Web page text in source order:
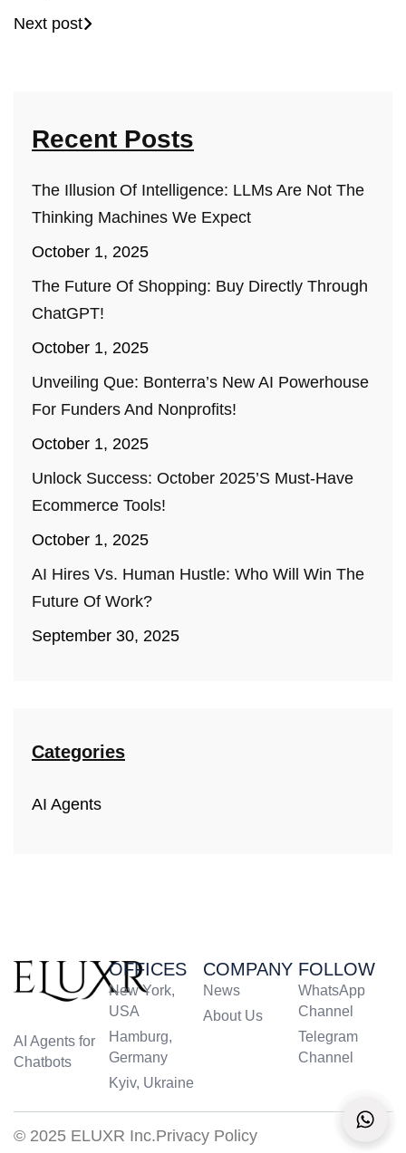
Recent Posts
The Illusion Of Intelligence: LLMs Are Not The
Thinking Machines We Expect
October 1, 2025
The Future Of Shopping: Buy Directly Through
ChatGPT!
October 1, 2025
Unveiling Que: Bonterra’s New AI Powerhouse
For Funders And Nonprofits!
October 1, 2025
Unlock Success: October 2025’s Must-Have
Ecommerce Tools!
October 1, 2025
AI Hires Vs. Human Hustle: Who Will Win The
Future Of Work?
September 30, 2025
Categories
AI Agents
Next post
AI Agents for
Chatbots
OFFICES
New York,
USA
Hamburg,
Germany
Kyiv, Ukraine
COMPANY
News
About Us
FOLLOW
WhatsApp
Channel
Telegram
Channel
© 2025 ELUXR Inc.Privacy Policy